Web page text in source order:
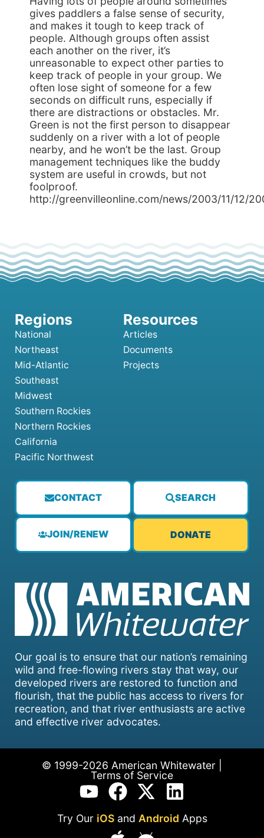
gives paddlers a false sense of security,
and makes it tough to keep track of
people. Although groups often assist
each another on the river, it’s
unreasonable to expect other parties to
keep track of people in your group. We
often lose sight of someone for a few
seconds on difficult runs, especially if
there are distractions or obstacles. Mr.
Green is not the first person to disappear
suddenly on a river with a lot of people
nearby, and he won’t be the last. Group
management techniques like the buddy
system are useful in crowds, but not
foolproof.
http://greenvilleonline.com/news/2003/11/12/
Our goal is to ensure that our nation’s remaining
wild and free-flowing rivers stay that way, our
developed rivers are restored to function and
flourish, that the public has access to rivers for
recreation, and that river enthusiasts are active
and effective river advocates.
CONTACT SEARCH
JOIN/RENEW DONATE
National
Northeast
Mid-Atlantic
Southeast
Midwest
Southern Rockies
Northern Rockies
California
Pacific Northwest
Articles
Documents
Projects
© 1999-2026 American Whitewater |
Terms of Service
Try Our iOSand Android Apps